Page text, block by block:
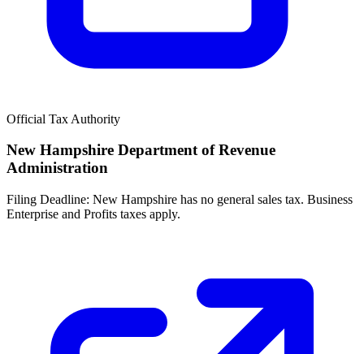
Official Tax Authority
New Hampshire Department of Revenue
Administration
Filing Deadline: New Hampshire has no general sales tax. Business
Enterprise and Profits taxes apply.